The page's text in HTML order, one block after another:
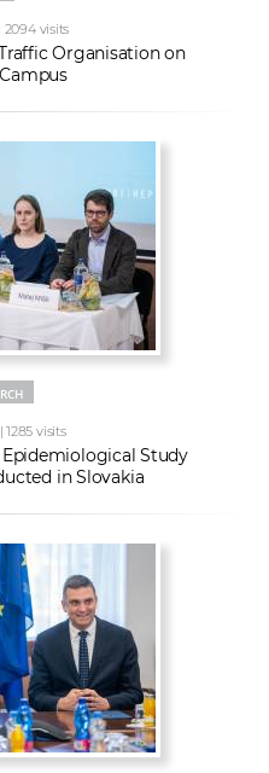
| 2094 visits
Organisation on
| 1285 visits
Study
in Slovakia